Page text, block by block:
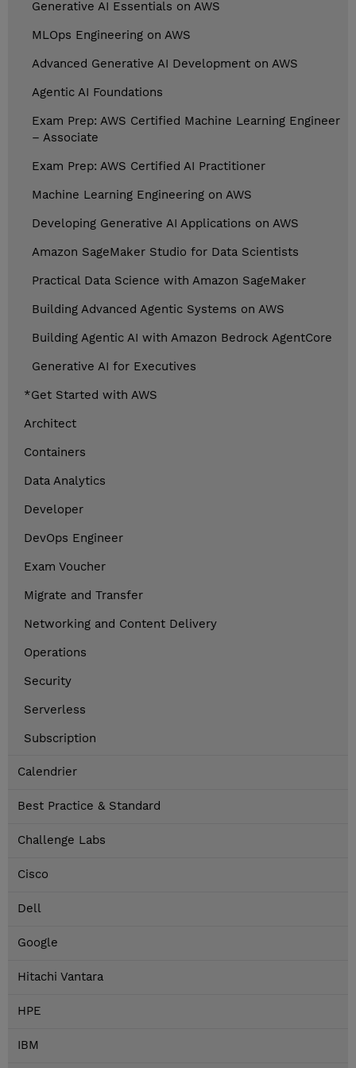
Generative AI Essentials on AWS
MLOps Engineering on AWS
Advanced Generative AI Development on AWS
Agentic AI Foundations
Exam Prep: AWS Certified Machine Learning Engineer
– Associate
Exam Prep: AWS Certified AI Practitioner
Machine Learning Engineering on AWS
Developing Generative AI Applications on AWS
Amazon SageMaker Studio for Data Scientists
Practical Data Science with Amazon SageMaker
Building Advanced Agentic Systems on AWS
Building Agentic AI with Amazon Bedrock AgentCore
Generative AI for Executives
*Get Started with AWS
Architect
Containers
Data Analytics
Developer
DevOps Engineer
Exam Voucher
Migrate and Transfer
Networking and Content Delivery
Operations
Security
Serverless
Subscription
Calendrier
Best Practice & Standard
Challenge Labs
Cisco
Dell
Google
Hitachi Vantara
HPE
IBM